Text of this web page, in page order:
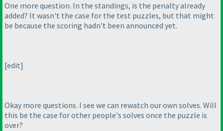
One more question. In the standings, is the penalty already
added? It wasn't the case for the test puzzles, but that might
be because the scoring hadn't been announced yet.
[edit]
Okay more questions. I see we can rewatch our own solves. Will
this be the case for other people's solves once the puzzle is
over?